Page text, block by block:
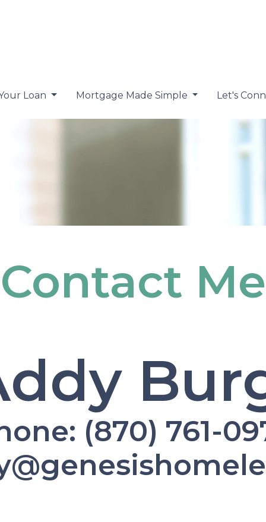
Loan Mortgage Made Simple Let's
Contact Me
(870) 761-